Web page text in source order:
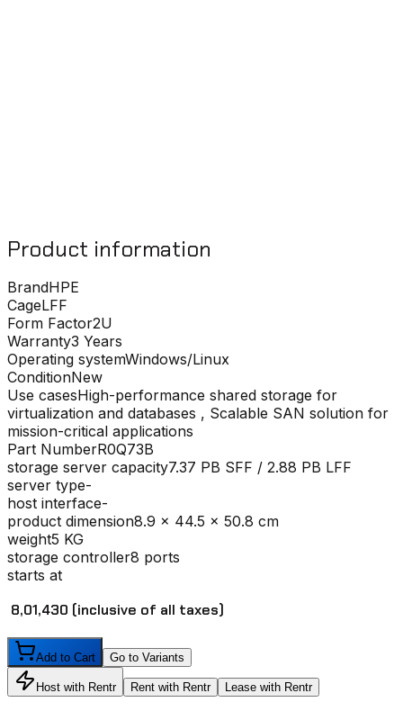
Product information
BrandHPE
CageLFF
Form Factor2U
Warranty3 Years
Operating systemWindows/Linux
ConditionNew
Use casesHigh-performance shared storage for
virtualization and databases , Scalable SAN solution for
mission-critical applications
Part NumberR0Q73B
storage server capacity7.37 PB SFF / 2.88 PB LFF
server type-
host interface-
product dimension8.9 x 44.5 x 50.8 cm
weight5 KG
storage controller8 ports
starts at
₹ 8,01,430 (inclusive of all taxes)
Add to Cart Go to Variants
Host with Rentr Rent with Rentr Lease with Rentr